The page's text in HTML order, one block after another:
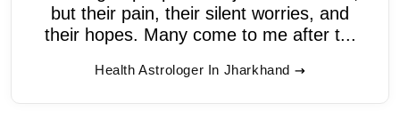
but their pain, their silent worries, and
their hopes. Many come to me after t...
Health Astrologer In Jharkhand